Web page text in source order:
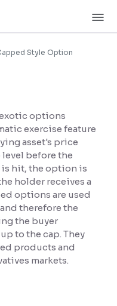
color
Style Option
options
exercise feature
asset's price
before the
is hit, the option is
holder receives a
options are used
therefore the
the buyer
to the cap. They
products and
markets.